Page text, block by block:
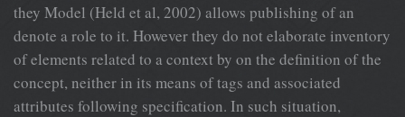
they Model (Held et al, 2002) allows publishing of an
denote a role to it. However they do not elaborate inventory
of elements related to a context by on the definition of the
concept, neither in its means of tags and associated
attributes following specification. In such situation,